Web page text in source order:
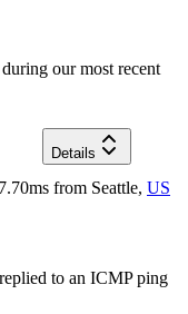
our most recent
Details
7.70ms from Seattle, US
to an ICMP ping